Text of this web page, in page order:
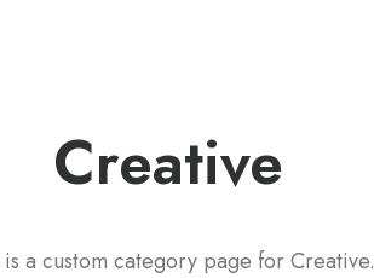
Creative
is a custom category page for Creative.